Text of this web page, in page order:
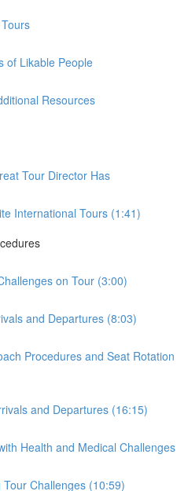
of Likable People
Resources
Tour Director Has
International Tours (1:41)
on Tour (3:00)
and Departures (8:03)
Procedures and Seat Rotation
and Departures (16:15)
Health and Medical Challenges
Challenges (10:59)